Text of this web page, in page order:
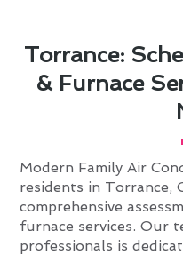
Torrance:
& Furnace
Modern Family Air
residents in Torrance,
comprehensive
furnace services. Our
professionals is